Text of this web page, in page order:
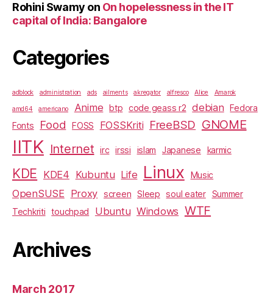
Rohini Swamy on On hopelessness in the IT
capital of India: Bangalore
Categories
adblock administration ads ailments akregator alfresco Alice Amarok
amd64 americano Anime btp code geass r2 debian
Fedora
Fonts
Food FOSS FOSSKriti FreeBSD GNOME
IITK Internet irc irssi islam Japanese karmic
KDE KDE4 Kubuntu Life Linux Music
OpenSUSE Proxy screen Sleep soul eater
Summer
Techkriti
touchpad Ubuntu Windows WTF
Archives
March 2017